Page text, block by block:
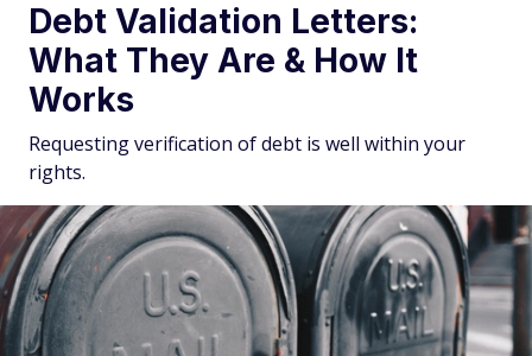
Debt Validation Letters:
What They Are & How It
Works
Requesting verification of debt is well within your
rights.